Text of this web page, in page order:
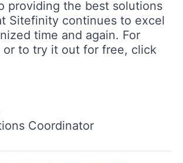
providing the best solutions
Sitefinity continues to excel
time and again. For
or to try it out for free, click
Coordinator